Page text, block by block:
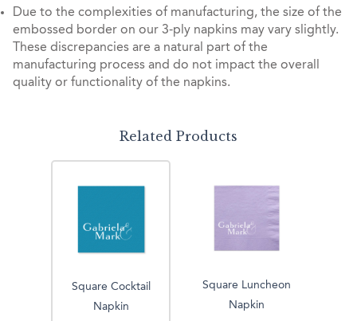
Due to the complexities of manufacturing, the size of the
embossed border on our 3-ply napkins may vary slightly.
These discrepancies are a natural part of the
manufacturing process and do not impact the overall
quality or functionality of the napkins.
Related Products
Square Cocktail
Napkin
Square Luncheon
Napkin